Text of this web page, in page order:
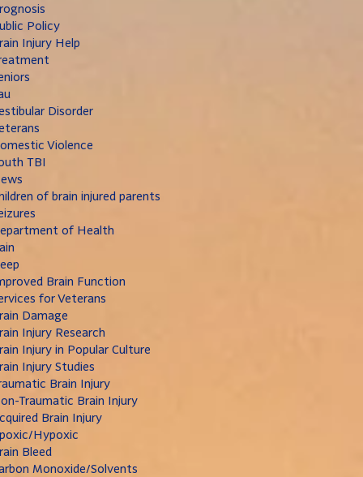
Policy
Injury Help
Disorder
Violence
TBI
of brain injured parents
of Health
Brain Function
for Veterans
Damage
Injury Research
Injury in Popular Culture
Injury Studies
Brain Injury
Traumatic Brain Injury
Brain Injury
Hypoxic
Bleed
Monoxide/Solvents